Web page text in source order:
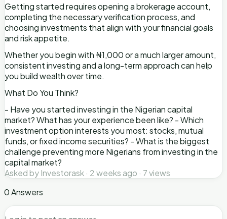
Getting started requires opening a brokerage account,
completing the necessary verification process, and
choosing investments that align with your financial goals
and risk appetite.
Whether you begin with ₦1,000 or a much larger amount,
consistent investing and a long-term approach can help
you build wealth over time.
What Do You Think?
- Have you started investing in the Nigerian capital
market? What has your experience been like? - Which
investment option interests you most: stocks, mutual
funds, or fixed income securities? - What is the biggest
challenge preventing more Nigerians from investing in the
capital market?
Asked by Investorask · 2 weeks ago · 7 views
0 Answers